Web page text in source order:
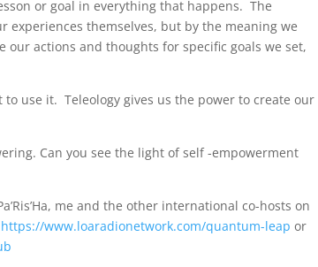
or goal in everything that happens. The
experiences themselves, but by the meaning we
actions and thoughts for specific goals we set,
use it. Teleology gives us the power to create our
Can you see the light of self -empowerment
me and the other international co-hosts on
https://www.loaradionetwork.com/quantum-leap or